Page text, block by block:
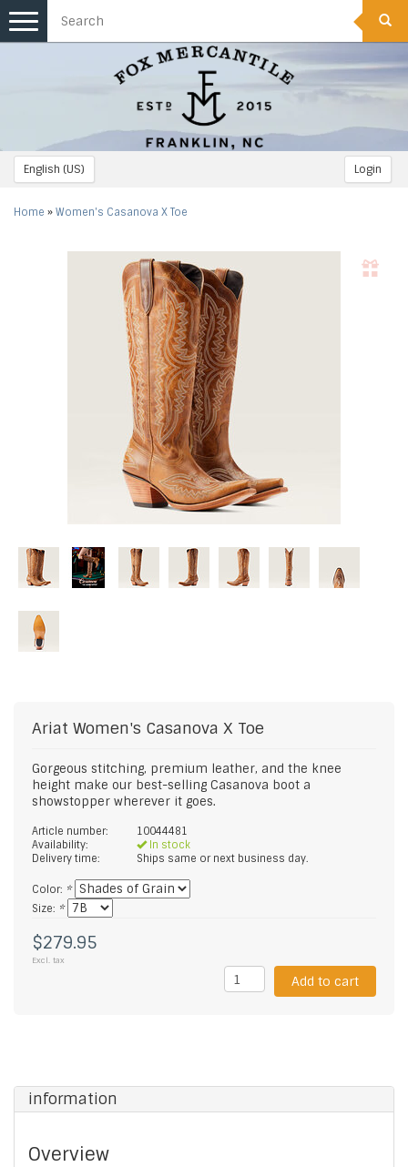
English (US) Login
Toggle
navigation
Home » Women's Casanova X Toe
Ariat Women's Casanova X Toe
Gorgeous stitching, premium leather, and the knee
height make our best-selling Casanova boot a
showstopper wherever it goes.
Article number:
10044481
Availability:
In stock
Delivery time:
Ships same or next business day.
Color: *
Size: *
$279.95
Excl. tax
Add to cart
information
Overview